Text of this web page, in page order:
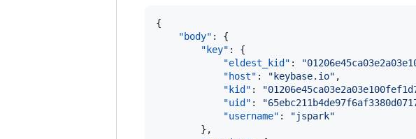
{
"body" : {
"key" : {
"eldest_kid" : "
"host" : " keybase.io" ,
"kid" : "
"uid" : "
"username" : "jspark"
        },